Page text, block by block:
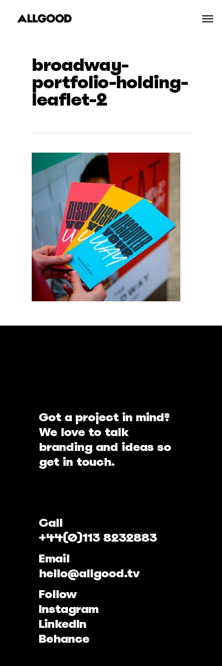
broadway-
portfolio-holding-
leaflet-2
Got a project in mind?
We love to talk
branding and ideas so
get in touch.
Call
+44(0)113 8232883
Email
hello@allgood.tv
Follow
Instagram
LinkedIn
Behance